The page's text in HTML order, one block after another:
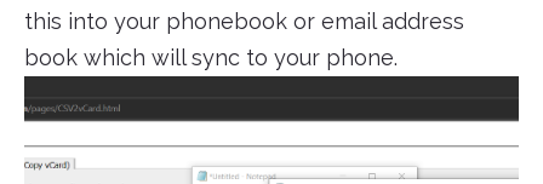
this into your phonebook or email address
book which will sync to your phone.